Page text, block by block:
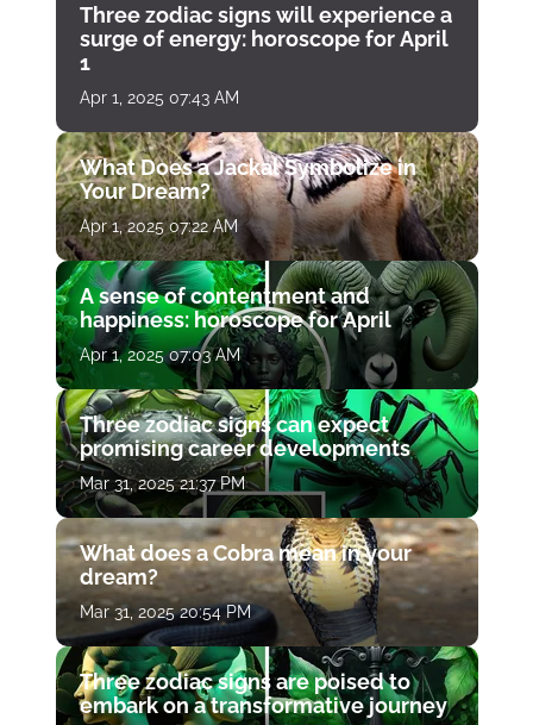
Three zodiac signs will experience a
surge of energy: horoscope for April
1
Apr 1, 2025 07:43 AM
What Does a Jackal Symbolize in
Your Dream?
Apr 1, 2025 07:22 AM
A sense of contentment and
happiness: horoscope for April
Apr 1, 2025 07:03 AM
Three zodiac signs can expect
promising career developments
Mar 31, 2025 21:37 PM
What does a Cobra mean in your
dream?
Mar 31, 2025 20:54 PM
Three zodiac signs are poised to
embark on a transformative journey